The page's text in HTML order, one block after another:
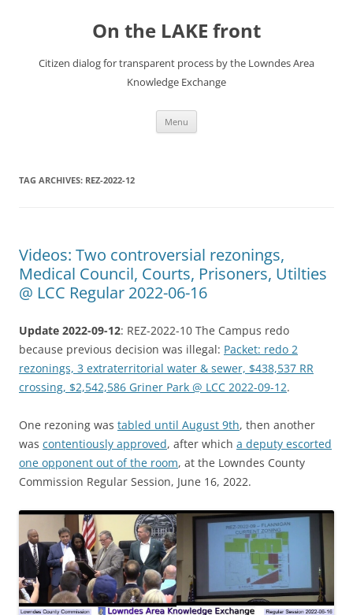
On the LAKE front
Citizen dialog for transparent process by the Lowndes Area
Knowledge Exchange
Menu
TAG ARCHIVES: REZ-2022-12
Videos: Two controversial rezonings,
Medical Council, Courts, Prisoners, Utilties
@ LCC Regular 2022-06-16
Update 2022-09-12: REZ-2022-10 The Campus redo
because previous decision was illegal: Packet: redo 2
rezonings, 3 extraterritorial water & sewer, $438,537 RR
crossing, $2,542,586 Griner Park @ LCC 2022-09-12.
One rezoning was tabled until August 9th, then another
was contentiously approved, after which a deputy escorted
one opponent out of the room, at the Lowndes County
Commission Regular Session, June 16, 2022.